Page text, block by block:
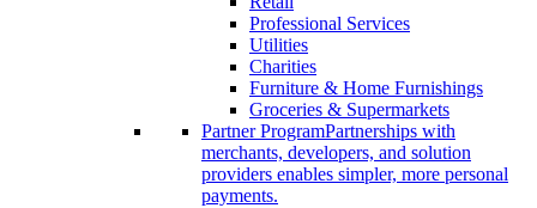
Professional Services
Utilities
Charities
Furniture & Home Furnishings
Groceries & Supermarkets
Partner ProgramPartnerships with
merchants, developers, and solution
providers enables simpler, more personal
payments.